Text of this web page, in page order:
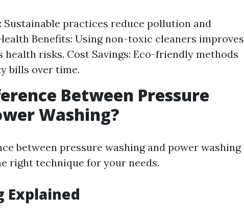
practices reduce pollution and
Benefits: Using non-toxic cleaners improves
risks. Cost Savings: Eco-friendly methods
bills over time.
Between Pressure
Washing?
between pressure washing and power washing
right technique for your needs.
Explained